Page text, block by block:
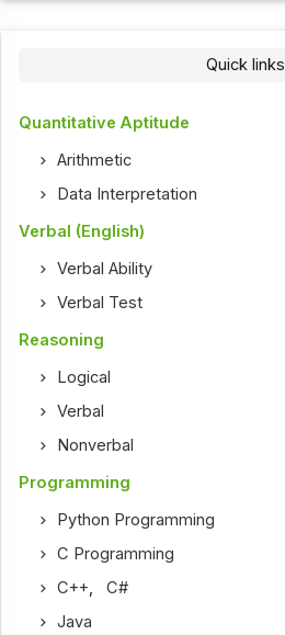
Quick links
Quantitative Aptitude
Arithmetic
Data Interpretation
Verbal (English)
Verbal Ability
Verbal Test
Reasoning
Logical
Verbal
Nonverbal
Programming
Python Programming
C Programming
C++,C#
Java